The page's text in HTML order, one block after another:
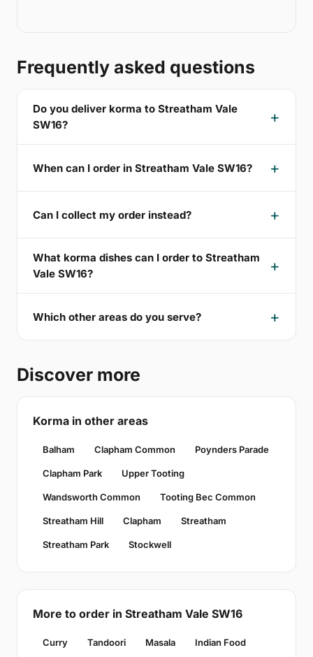
Frequently asked questions
Do you deliver korma to Streatham Vale
SW16?
When can I order in Streatham Vale SW16?
Can I collect my order instead?
What korma dishes can I order to Streatham
Vale SW16?
Which other areas do you serve?
Discover more
Korma in other areas
Balham Clapham Common Poynders Parade
Clapham Park Upper Tooting
Wandsworth Common Tooting Bec Common
Streatham Hill Clapham Streatham
Streatham Park Stockwell
More to order in Streatham Vale SW16
Curry Tandoori Masala Indian Food